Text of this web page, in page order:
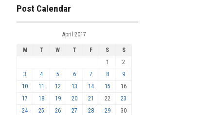
Post Calendar
April 2017
M T W T F S
S
1
2
3
4 5 6 7 8
9
10
11 12 13 14 15
16
17
18 19 20 21 22
23
24
25 26 27 28 29 30